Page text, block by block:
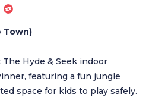
Town)
The Hyde & Seek indoor
featuring a fun jungle
space for kids to play safely.